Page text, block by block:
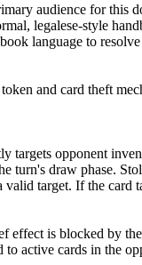
audience for this
legalese-style
language to
and card theft
opponent
turn's draw phase.
target. If the
is blocked by
active cards in the